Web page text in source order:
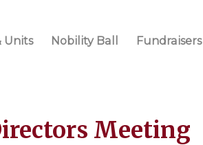
Units Nobility Ball Fundraisers
Meeting